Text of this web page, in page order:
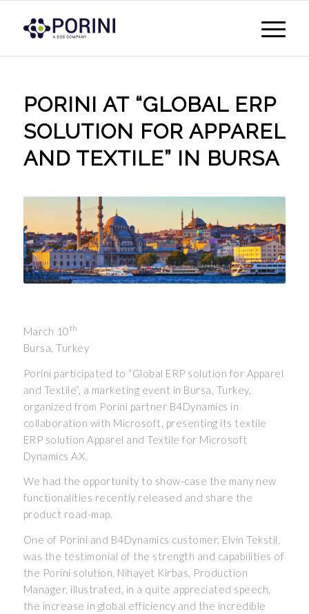
PORINI AT “GLOBAL ERP
SOLUTION FOR APPAREL
AND TEXTILE” IN BURSA
March 10th
Bursa, Turkey
Porini participated to “Global ERP solution for Apparel
and Textile”, a marketing event in Bursa, Turkey,
organized from Porini partner B4Dynamics in
collaboration with Microsoft, presenting its textile
ERP solution Apparel and Textile for Microsoft
Dynamics AX.
We had the opportunity to show-case the many new
functionalities recently released and share the
product road-map.
One of Porini and B4Dynamics customer, Elvin Tekstil,
was the testimonial of the strength and capabilities of
the Porini solution. Nihayet Kirbas, Production
Manager, illustrated, in a quite appreciated speech,
the increase in global efficiency and the incredible